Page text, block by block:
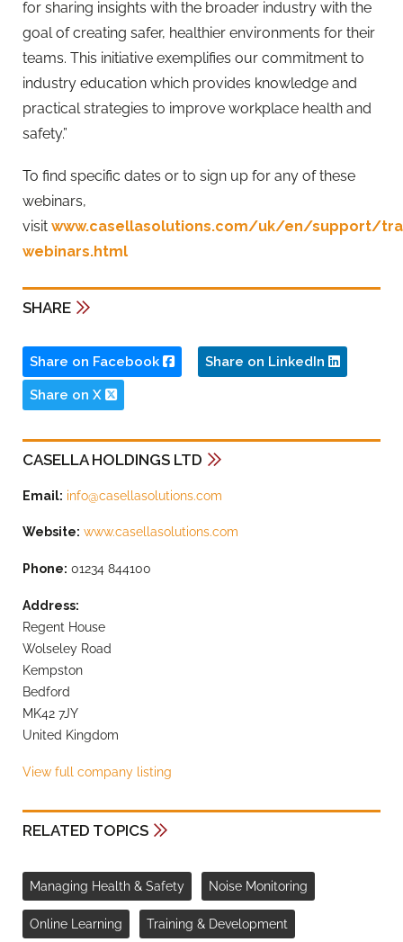
for sharing insights with the broader industry with the
goal of creating safer, healthier environments for their
teams. This initiative exemplifies our commitment to
industry education which provides knowledge and
practical strategies to improve workplace health and
safety.”
To find specific dates or to sign up for any of these
webinars,
visit www.casellasolutions.com/uk/en/support/
webinars.html
SHARE
Share on Facebook Share on LinkedIn
Share on X
CASELLA HOLDINGS LTD
Email: info@casellasolutions.com
Website: www.casellasolutions.com
Phone: 01234 844100
Address:
Regent House
Wolseley Road
Kempston
Bedford
MK42 7JY
United Kingdom
View full company listing
RELATED TOPICS
Managing Health & Safety Noise Monitoring
Online Learning Training & Development